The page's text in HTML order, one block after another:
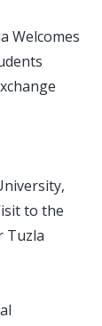
Welcomes
to the
Tuzla